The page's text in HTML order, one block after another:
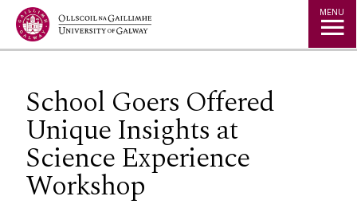
Jump to Content MENU
School Goers Offered
Unique Insights at
Science Experience
Workshop